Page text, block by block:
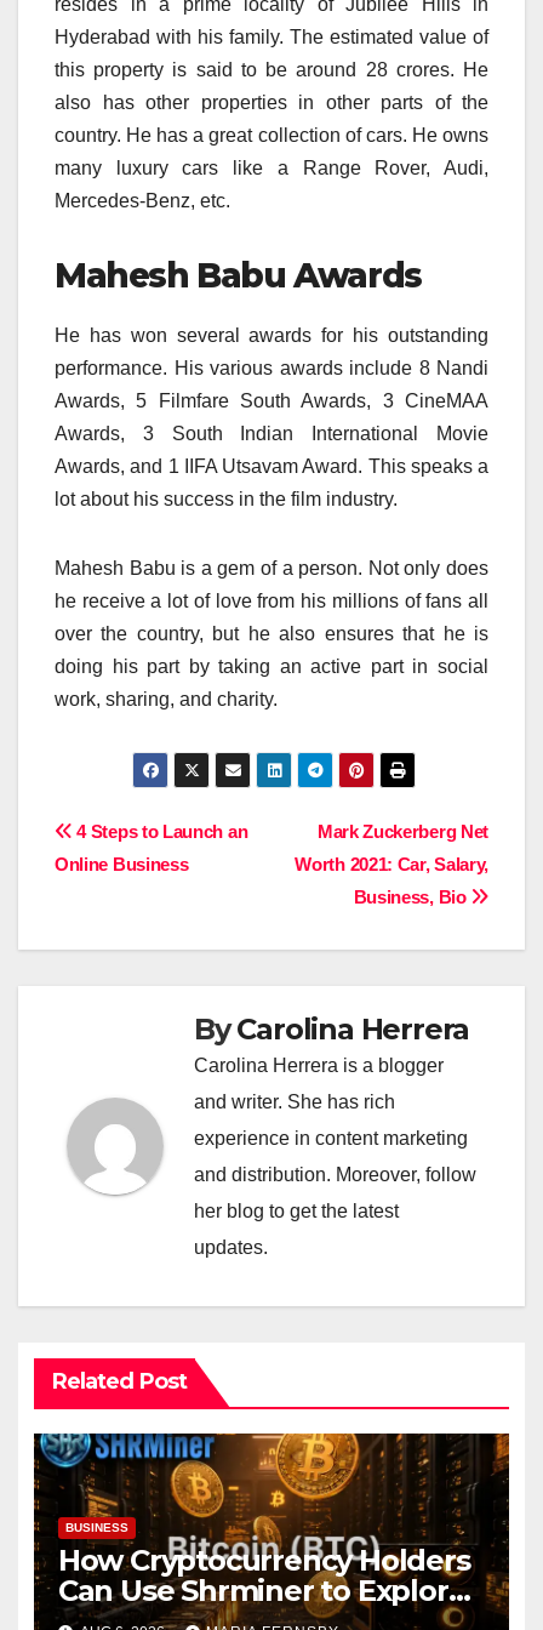
Hyderabad with his family. The estimated value of
this property is said to be around 28 crores. He
also has other properties in other parts of the
country. He has a great collection of cars. He owns
many luxury cars like a Range Rover, Audi,
Mercedes-Benz, etc.
Mahesh Babu Awards
He has won several awards for his outstanding
performance. His various awards include 8 Nandi
Awards, 5 Filmfare South Awards, 3 CineMAA
Awards, 3 South Indian International Movie
Awards, and 1 IIFA Utsavam Award. This speaks a
lot about his success in the film industry.
Mahesh Babu is a gem of a person. Not only does
he receive a lot of love from his millions of fans all
over the country, but he also ensures that he is
doing his part by taking an active part in social
work, sharing, and charity.
Post
Mark Zuckerberg Net
Worth 2021: Car, Salary,
Business, Bio
4 Steps to Launch an
Online Business
ByCarolina Herrera
Carolina Herrera is a blogger
and writer. She has rich
experience in content marketing
and distribution. Moreover, follow
her blog to get the latest
updates.
Related Post
BUSINESS
How Cryptocurrency Holders
Can Use Shrminer to Explore
More Income Opportunities